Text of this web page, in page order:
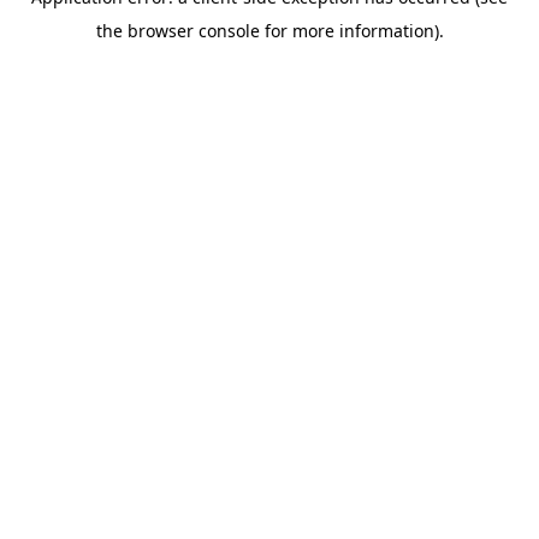
the browser console for more information).